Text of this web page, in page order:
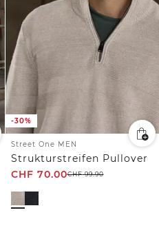
-30%
Street One MEN
Strukturstreifen Pullover
CHF 70.00CHF99.90